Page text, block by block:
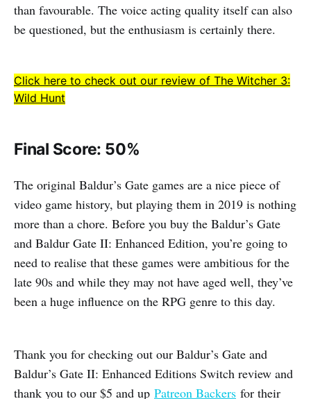
than favourable. The voice acting quality itself can also
be questioned, but the enthusiasm is certainly there.
Click here to check out our review of The Witcher 3:
Wild Hunt
Final Score: 50%
The original Baldur’s Gate games are a nice piece of
video game history, but playing them in 2019 is nothing
more than a chore. Before you buy the Baldur’s Gate
and Baldur Gate II: Enhanced Edition, you’re going to
need to realise that these games were ambitious for the
late 90s and while they may not have aged well, they’ve
been a huge influence on the RPG genre to this day.
Thank you for checking out our Baldur’s Gate and
Baldur’s Gate II: Enhanced Editions Switch review and
thank you to our $5 and up Patreon Backers for their